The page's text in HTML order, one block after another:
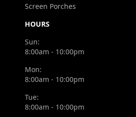
Screen Porches
HOURS
Sun:
8:00am - 10:00pm
Mon:
8:00am - 10:00pm
Tue:
8:00am - 10:00pm